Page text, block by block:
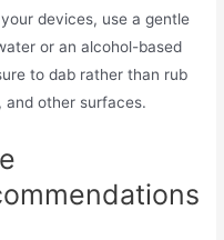
devices, use a gentle
or an alcohol-based
to dab rather than rub
and other surfaces.